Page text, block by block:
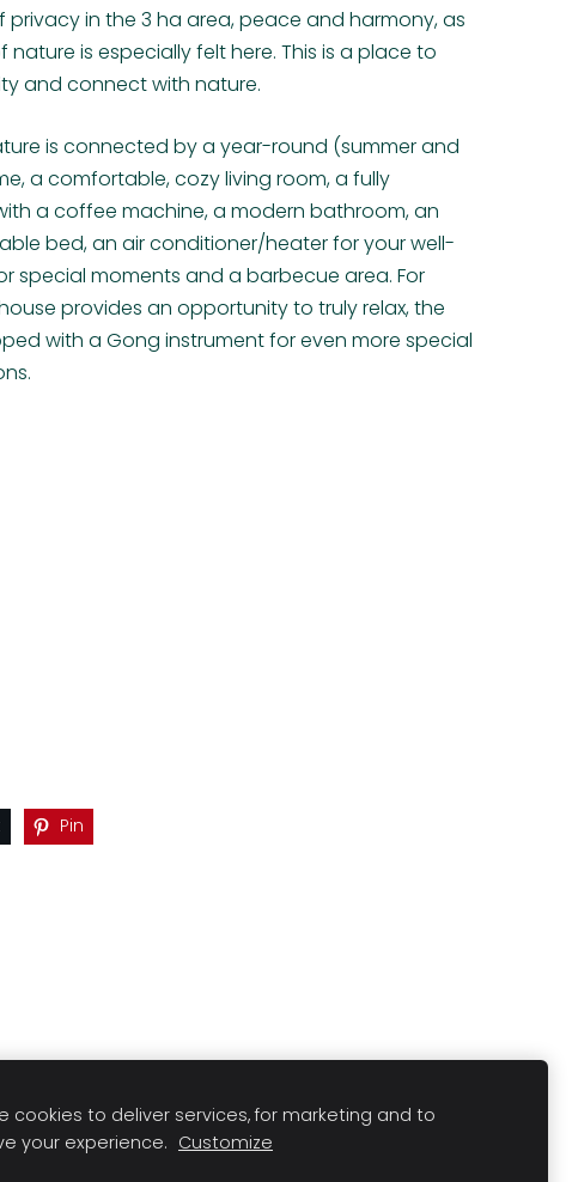
privacy in the 3 ha area, peace and harmony, as
is especially felt here. This is a place to
and connect with nature.
is connected by a year-round (summer and
a comfortable, cozy living room, a fully
a coffee machine, a modern bathroom, an
bed, an air conditioner/heater for your well-
special moments and a barbecue area. For
provides an opportunity to truly relax, the
with a Gong instrument for even more special
Pin
cookies to deliver services, for marketing and to
your experience. Customize